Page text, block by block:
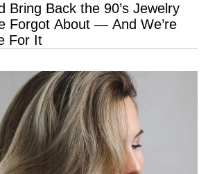
Bring Back the 90’s Jewelry
Forgot About — And We’re
For It